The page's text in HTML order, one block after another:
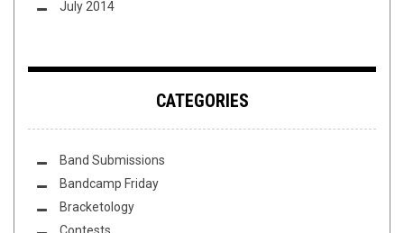
July 2014
CATEGORIES
Band Submissions
Bandcamp Friday
Bracketology
Contests